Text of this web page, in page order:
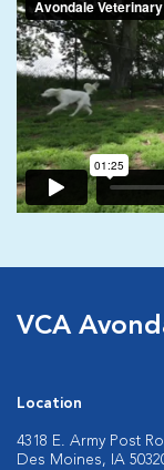
VCA
Location
4318 E. Army Post
Des Moines, IA